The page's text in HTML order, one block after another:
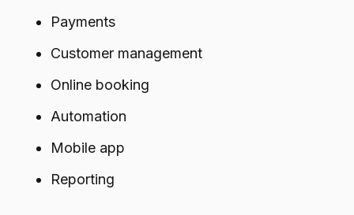
Payments
Customer management
Online booking
Automation
Mobile app
Reporting